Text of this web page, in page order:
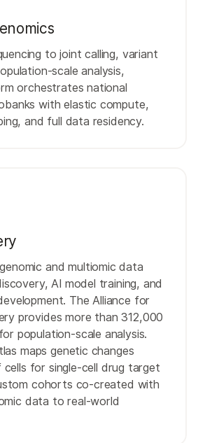
to joint calling, variant
scale analysis,
orchestrates national
with elastic compute,
and full data residency.
and multiomic data
AI model training, and
The Alliance for
provides more than 312,000
population-scale analysis.
maps genetic changes
cells for single-cell drug target
cohorts co-created with
data to real-world